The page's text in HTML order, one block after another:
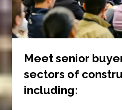
Meet senior
sectors of
including: